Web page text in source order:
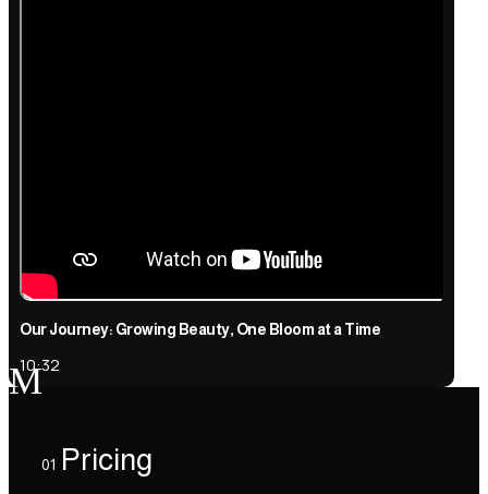
Our Journey: Growing Beauty, One Bloom at a Time
10:32
M
01 Pricing